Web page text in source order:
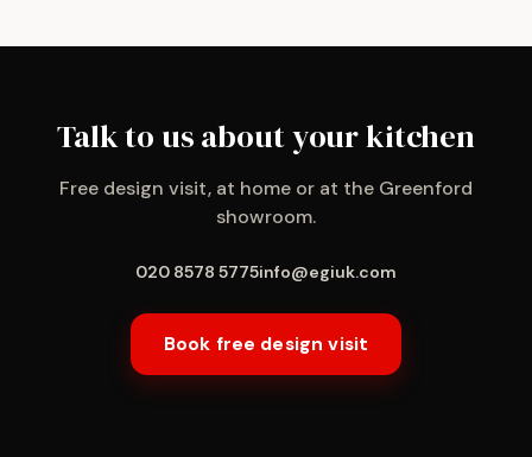
Talk to us about your kitchen
Free design visit, at home or at the Greenford
showroom.
020 8578 5775info@egiuk.com
Book free design visit